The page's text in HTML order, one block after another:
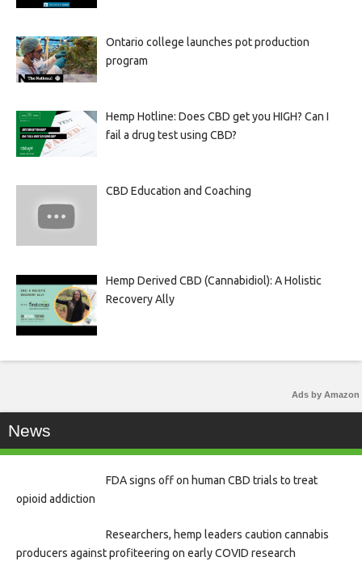
Ontario college launches pot production
program
Hemp Hotline: Does CBD get you HIGH? Can I
fail a drug test using CBD?
CBD Education and Coaching
Hemp Derived CBD (Cannabidiol): A Holistic
Recovery Ally
Ads by Amazon
News
FDA signs off on human CBD trials to treat
opioid addiction
Researchers, hemp leaders caution cannabis
producers against profiteering on early COVID research